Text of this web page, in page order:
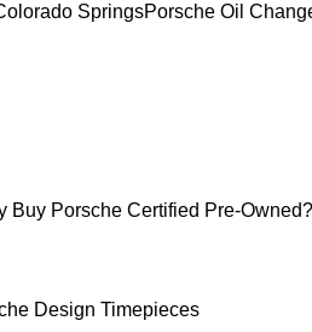
SpringsPorsche Oil
Buy Porsche Certified Pre-Owned?
Design Timepieces